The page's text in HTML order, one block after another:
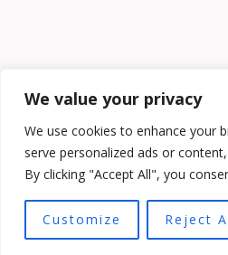
We value your privacy
We use cookies to enhance your
serve personalized ads or
By clicking "Accept All", you
Customize Reject
Copyright © 2026